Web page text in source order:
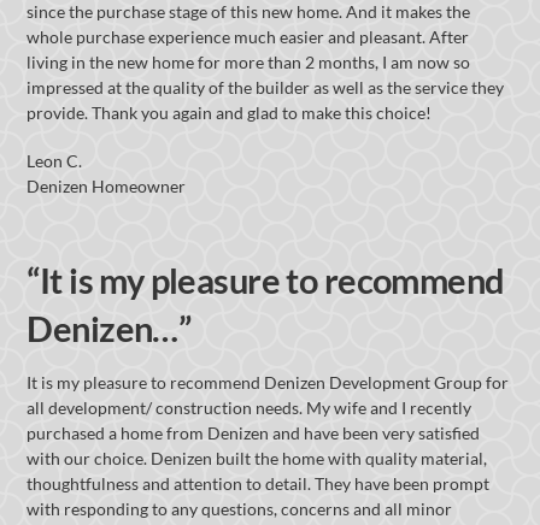
since the purchase stage of this new home. And it makes the
whole purchase experience much easier and pleasant. After
living in the new home for more than 2 months, I am now so
impressed at the quality of the builder as well as the service they
provide. Thank you again and glad to make this choice!
Leon C.
Denizen Homeowner
“It is my pleasure to recommend
Denizen…”
It is my pleasure to recommend Denizen Development Group for
all development/ construction needs. My wife and I recently
purchased a home from Denizen and have been very satisfied
with our choice. Denizen built the home with quality material,
thoughtfulness and attention to detail. They have been prompt
with responding to any questions, concerns and all minor